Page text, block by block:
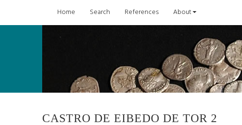
Home Search References About
CASTRO DE EIBEDO DE TOR 2